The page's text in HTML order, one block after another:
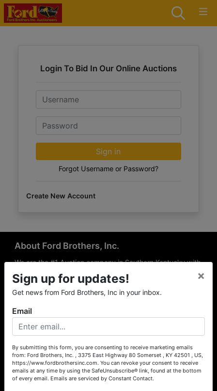
Login To Bid In Our Online Auctions
Email
Password
Sign in
Forgot Username or Password?
Create New Account
About Ford Brothers, Inc.
We are the #1 Auction company in Southern Kentucky with
offices Somerset, London, Mt. Vernon, Russell Springs and
Richmond area. We are locally owned and operated and
have been hosting auctions in South Central & South
the experience of our local auctioneers and sales
professionals, the national exposure of the MarkNet
Alliance franchise, we feel that we can offer unparalleled
exposure and service.
Services
Auction Services
Sign up for updates!
Get news from Ford Brothers, Inc in your inbox.
×
Email
By submitting this form, you are consenting to receive marketing emails
from: Ford Brothers, Inc. , 3375 East Highway 80 Somerset , KY 42501 , US,
https://www.fordbrothersinc.com. You can revoke your consent to receive
emails at any time by using the SafeUnsubscribe® link, found at the bottom
of every email. Emails are serviced by Constant Contact.